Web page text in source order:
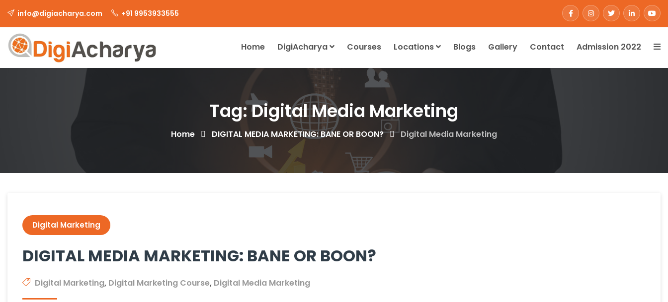
info@digiacharya.com +91 9953933555
Home DigiAcharya Courses Locations Blogs Gallery Contact Admission 2022
Tag:Digital Media Marketing
Home DIGITAL MEDIA MARKETING: BANE OR BOON? Digital Media Marketing
Digital Marketing
DIGITAL MEDIA MARKETING: BANE OR BOON?
Digital Marketing, Digital Marketing Course, Digital Media Marketing